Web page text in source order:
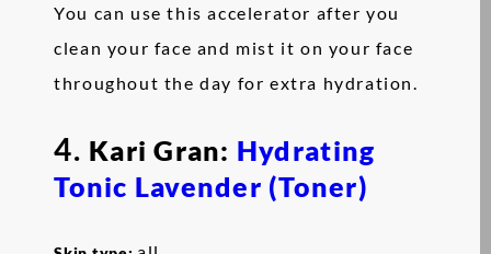
You can use this accelerator after you
clean your face and mist it on your face
throughout the day for extra hydration.
4. Kari Gran: Hydrating
Tonic Lavender (Toner)